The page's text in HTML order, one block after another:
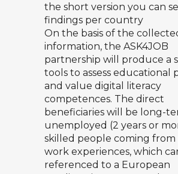
the short version you can
findings per country
On the basis of the
information, the ASK4JOB
partnership will produce a
tools to assess educational
and value digital literacy
competences. The direct
beneficiaries will be long-
unemployed (2 years or
skilled people coming from
work experiences, which
referenced to a European